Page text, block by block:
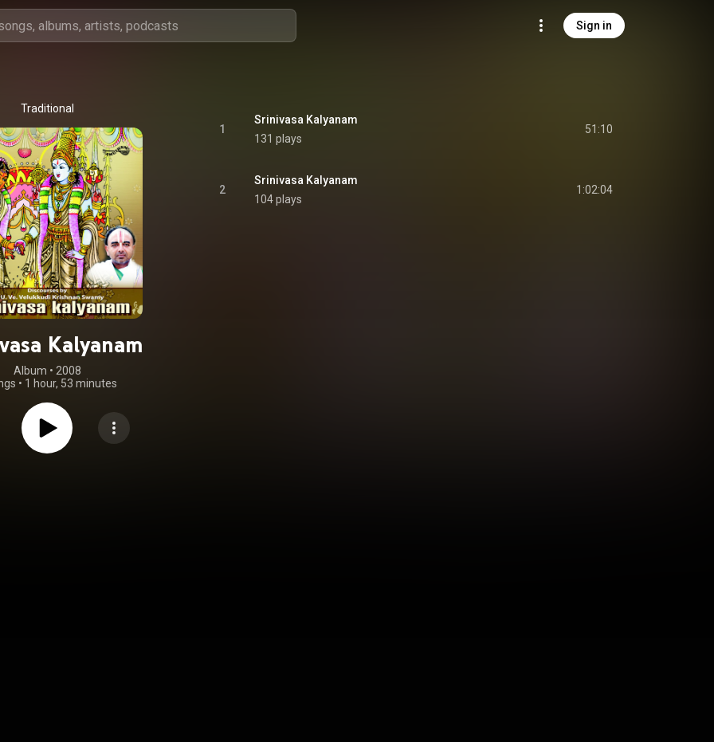
Sign in
Traditional
Kalyanam
Album • 2008
• 1 hour, 53 minutes
1
Srinivasa Kalyanam
131 plays
51:10
2
Srinivasa Kalyanam
104 plays
1:02:04